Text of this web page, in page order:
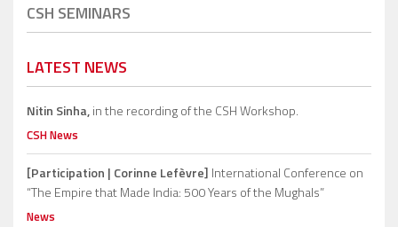
CSH SEMINARS
LATEST NEWS
Nitin Sinha,in the recording of the CSH Workshop.
CSH News
[Participation | Corinne Lefèvre] International Conference on
“The Empire that Made India: 500 Years of the Mughals”
News